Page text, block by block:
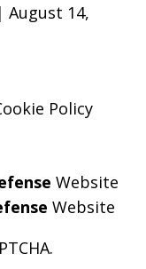
August 14,
Policy
Website
Website